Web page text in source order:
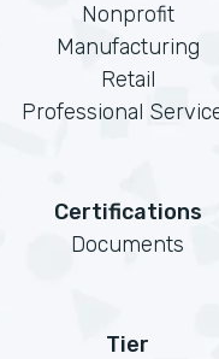
Nonprofit
Manufacturing
Retail
Professional
Certifications
Documents
Tier